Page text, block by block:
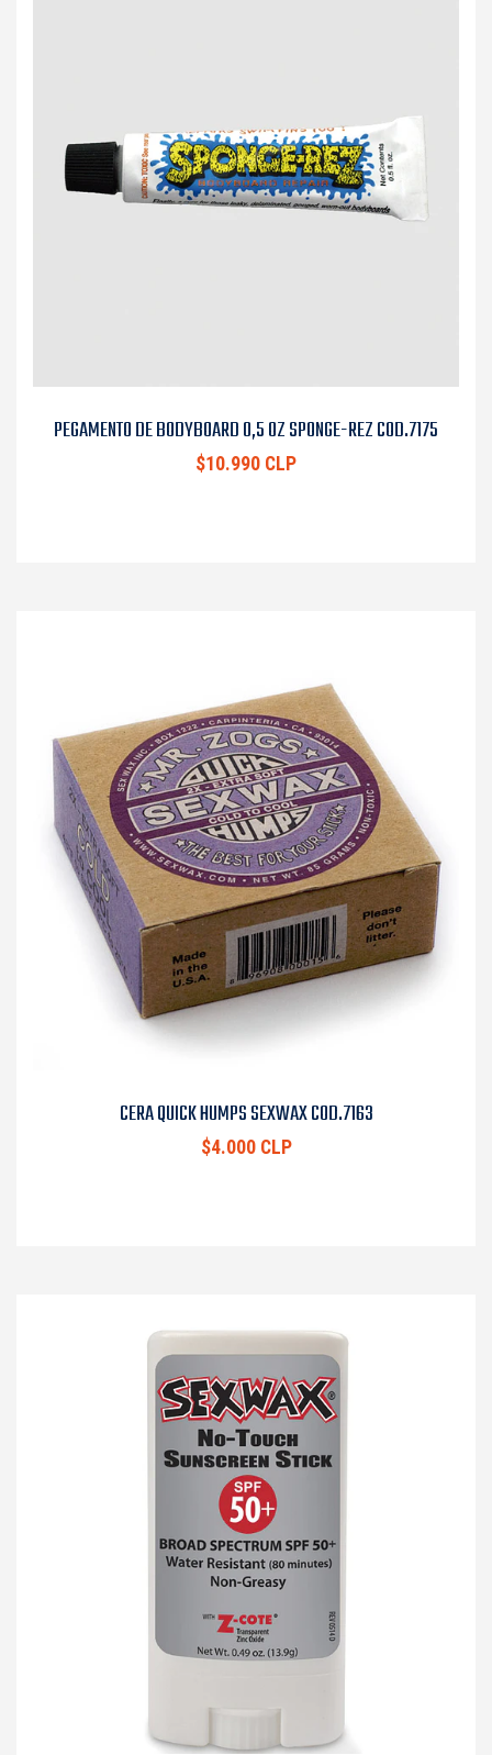
PEGAMENTO DE BODYBOARD 0,5 OZ SPONGE-REZ COD.7175
$10.990 CLP
CERA QUICK HUMPS SEXWAX COD.7163
$4.000 CLP